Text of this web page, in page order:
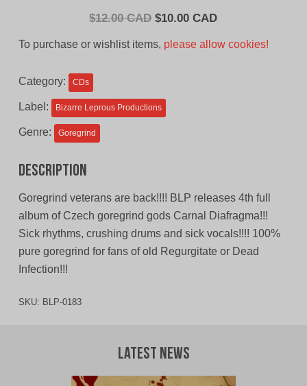
$12.00 CAD Original
$10.00 CADCurrent
To purchase or wishlist items, please allow cookies!
Category: CDs
Label: Bizarre Leprous Productions
Genre: Goregrind
Description
Goregrind veterans are back!!!! BLP releases 4th full
album of Czech goregrind gods Carnal Diafragma!!!
Sick rhythms, crushing drums and sick vocals!!!! 100%
pure goregrind for fans of old Regurgitate or Dead
Infection!!!
SKU: BLP-0183
Latest News